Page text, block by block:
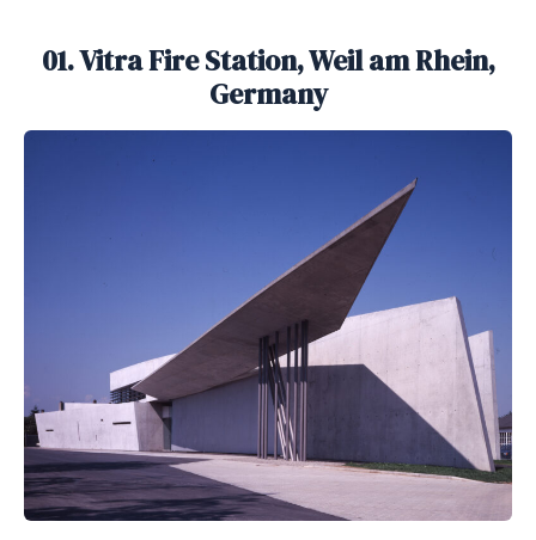
01. Vitra Fire Station, Weil am Rhein,
Germany